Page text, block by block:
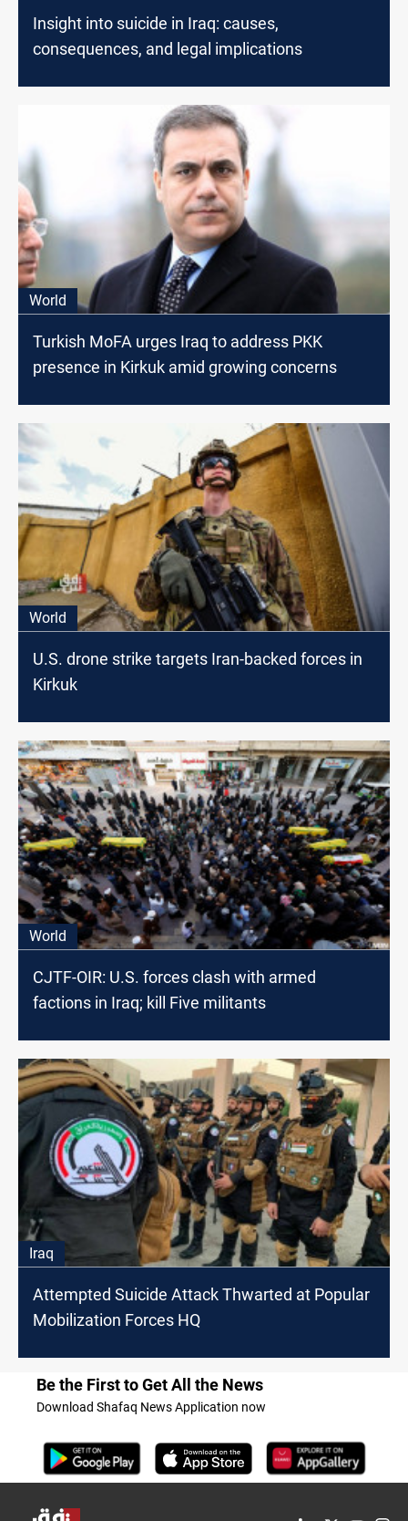
Insight into suicide in Iraq: causes,
consequences, and legal implications
World
Turkish MoFA urges Iraq to address PKK
presence in Kirkuk amid growing concerns
World
U.S. drone strike targets Iran-backed forces in
Kirkuk
World
CJTF-OIR: U.S. forces clash with armed
factions in Iraq; kill Five militants
Iraq
Attempted Suicide Attack Thwarted at Popular
Mobilization Forces HQ
Be the First to Get All the News
Download Shafaq News Application now